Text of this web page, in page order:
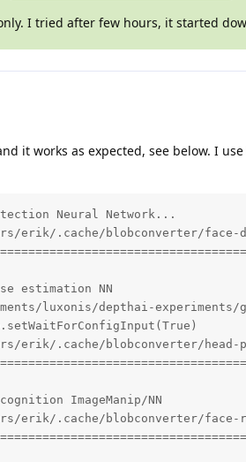
I tried after few hours, it started
it works as expected, see below. I
Neural Network...
erik/.cache/blobconverter/face-
estimation NN
luxonis/depthai-
erik/.cache/blobconverter/head-
ImageManip/NN
erik/.cache/blobconverter/face-